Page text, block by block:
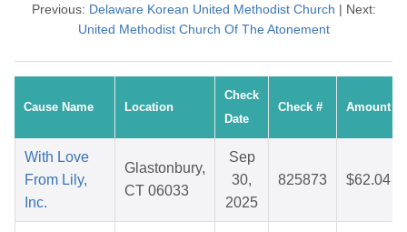
Previous: Delaware Korean United Methodist Church | Next:
United Methodist Church Of The Atonement
Cause Name Location
Check
Date
Check # Amount
With Love
From Lily,
Inc.
Glastonbury,
CT 06033
Sep
30,
2025
825873 $62.04